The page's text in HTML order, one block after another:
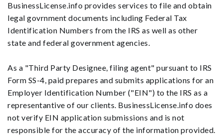
BusinessLicense.info provides services to file and obtain
legal govrnment documents including Federal Tax
Identification Numbers from the IRS as well as other
state and federal government agencies.
As a "Third Party Designee, filing agent" pursuant to IRS
Form SS-4, paid prepares and submits applications for an
Employer Identification Number ("EIN") to the IRS as a
representantive of our clients. BusinessLicense.info does
not verify EIN application submissions and is not
responsible for the accuracy of the information provided.